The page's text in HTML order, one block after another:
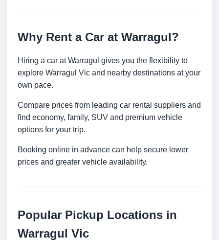
Why Rent a Car at Warragul?
Hiring a car at Warragul gives you the flexibility to
explore Warragul Vic and nearby destinations at your
own pace.
Compare prices from leading car rental suppliers and
find economy, family, SUV and premium vehicle
options for your trip.
Booking online in advance can help secure lower
prices and greater vehicle availability.
Popular Pickup Locations in
Warragul Vic